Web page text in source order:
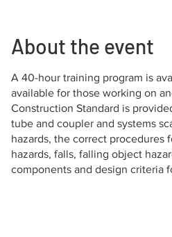
About the event
A 40-hour training program is
available for those working on
Construction Standard is
tube and coupler and systems
hazards, the correct procedures
hazards, falls, falling object
components and design criteria